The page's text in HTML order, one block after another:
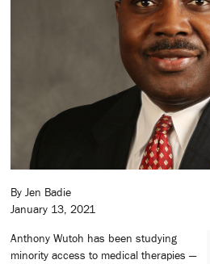
By Jen Badie
January 13, 2021
Anthony Wutoh has been studying
minority access to medical therapies —